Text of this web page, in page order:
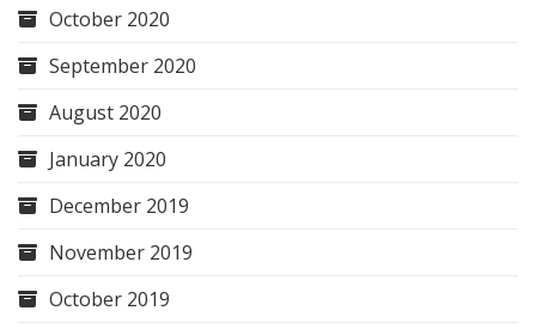
October 2020
September 2020
August 2020
January 2020
December 2019
November 2019
October 2019